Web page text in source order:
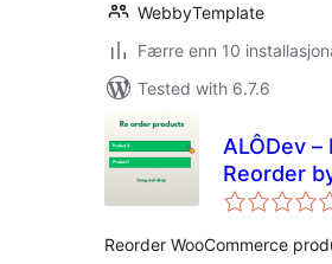
WebbyTemplate
Færre enn 10
Tested with 6.7.6
ALÔDev
Reorder
Category
Reorder WooCommerce